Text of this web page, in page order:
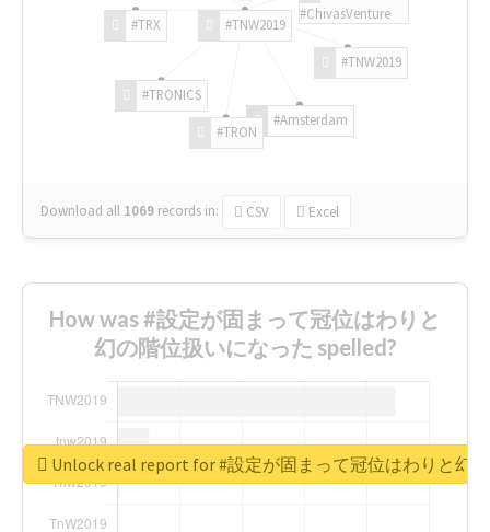
#TNW2019
#TNW2019
#Amsterdam
#TRON
#TRONICS
#TRX
#ChivasVenture
Download all 1069 records in: CSV Excel
How was #設定が固まって冠位はわりと
幻の階位扱いになった spelled?
Unlock real report for #設定が固まって冠位はわりと幻